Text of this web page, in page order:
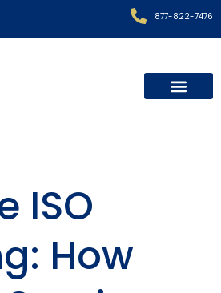
877-822-7476
ISO
How